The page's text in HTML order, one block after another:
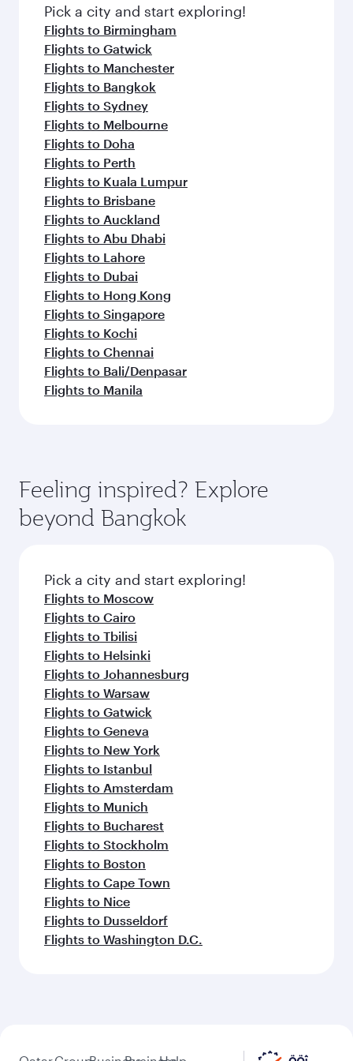
fresh ingredients and inspired by global
flavours.
Pick a city and start exploring!
Flights to Birmingham
Flights to Gatwick
Flights to Manchester
Flights to Bangkok
Flights to Sydney
Flights to Melbourne
Flights to Doha
Flights to Perth
Flights to Kuala Lumpur
Flights to Brisbane
Flights to Auckland
Flights to Abu Dhabi
Flights to Lahore
Flights to Dubai
Flights to Hong Kong
Flights to Singapore
Flights to Kochi
Flights to Chennai
Flights to Bali/Denpasar
Flights to Manila
Feeling inspired? Explore
beyond Bangkok
Pick a city and start exploring!
Flights to Moscow
Flights to Cairo
Flights to Tbilisi
Flights to Helsinki
Flights to Johannesburg
Flights to Warsaw
Flights to Gatwick
Flights to Geneva
Flights to New York
Flights to Istanbul
Flights to Amsterdam
Flights to Munich
Flights to Bucharest
Flights to Stockholm
Flights to Boston
Flights to Cape Town
Flights to Nice
Flights to Dusseldorf
Flights to Washington D.C.